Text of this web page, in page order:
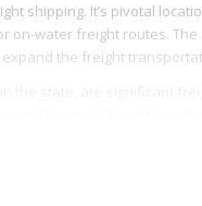
shipping. It’s pivotal
on-water freight routes.
the freight